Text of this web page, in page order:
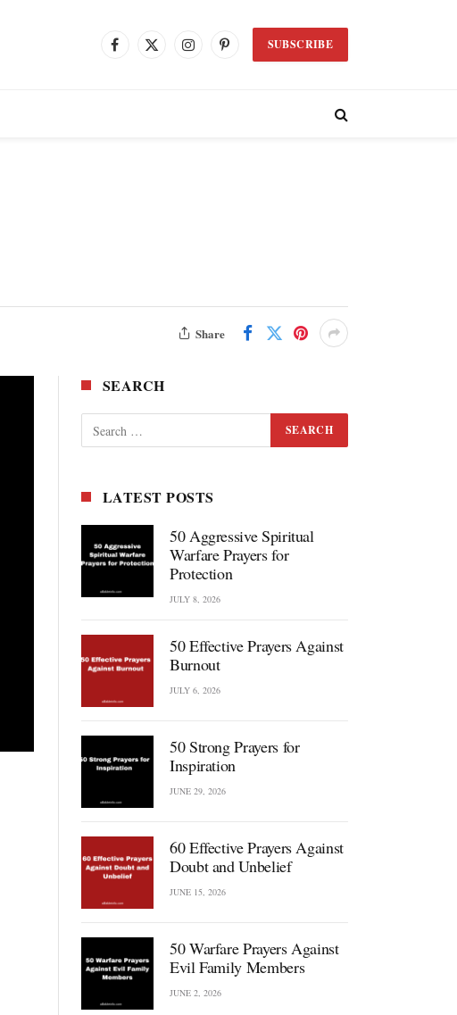
Facebook
X
InstagramPinterest SUBSCRIBE
Share
SEARCH
LATEST POSTS
50 Aggressive Spiritual
Warfare Prayers for
Protection
JULY 8, 2026
50 Effective Prayers Against
Burnout
JULY 6, 2026
50 Strong Prayers for
Inspiration
JUNE 29, 2026
60 Effective Prayers Against
Doubt and Unbelief
JUNE 15, 2026
50 Warfare Prayers Against
Evil Family Members
JUNE 2, 2026